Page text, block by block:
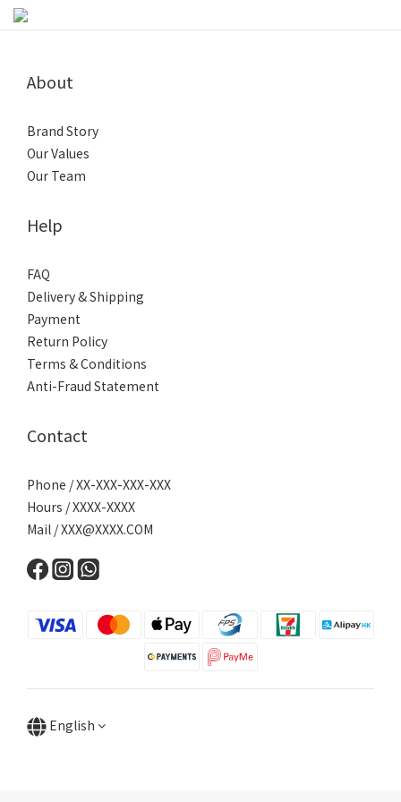
About
Brand Story
Our Values
Our Team
Help
FAQ
Delivery & Shipping
Payment
Return Policy
Terms & Conditions
Anti-Fraud Statement
Contact
Phone / XX-XXX-XXX-XXX
Hours / XXXX-XXXX
Mail /XXX@XXXX.COM
English